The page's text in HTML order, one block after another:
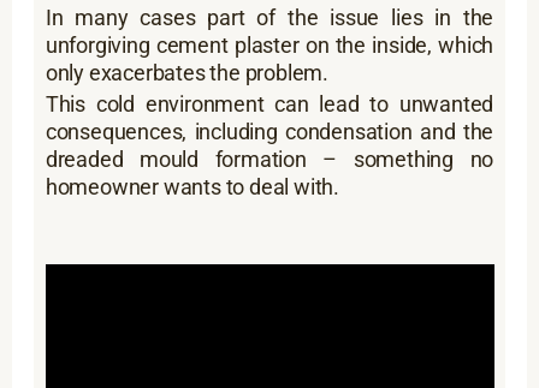
In many cases part of the issue lies in the
unforgiving cement plaster on the inside, which
only exacerbates the problem.
This cold environment can lead to unwanted
consequences, including condensation and the
dreaded mould formation – something no
homeowner wants to deal with.